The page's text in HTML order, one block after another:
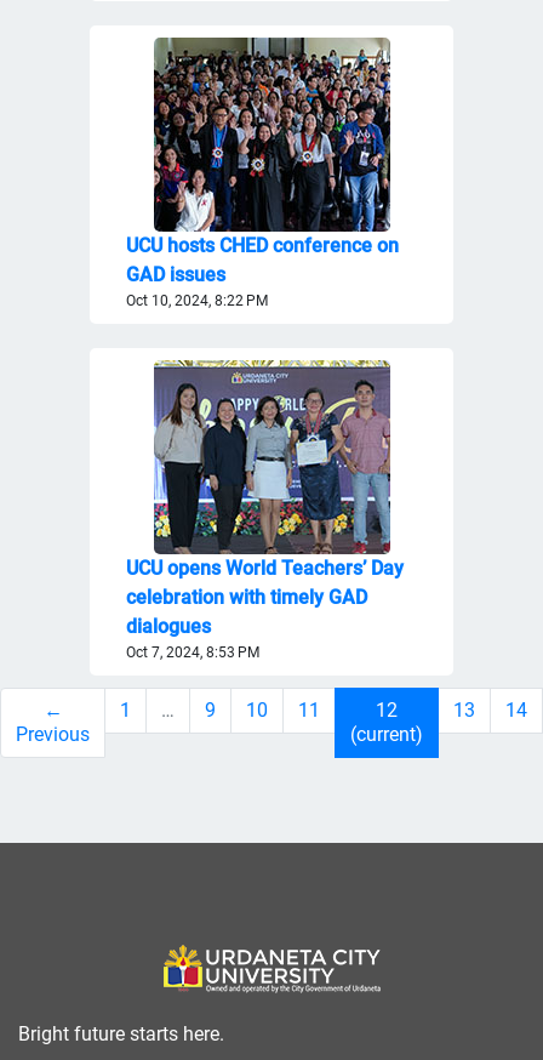
UCU hosts CHED conference on
GAD issues
Oct 10, 2024, 8:22 PM
UCU opens World Teachers’ Day
celebration with timely GAD
dialogues
Oct 7, 2024, 8:53 PM
←
Previous
1 … 9 10 11
12
(current)
13 14
Bright future starts here.